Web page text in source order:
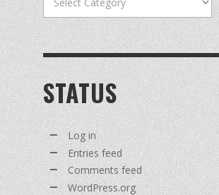
STATUS
Log in
Entries feed
Comments feed
WordPress.org